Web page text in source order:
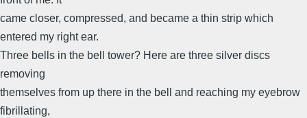
came closer, compressed, and became a thin strip which
entered my right ear.
Three bells in the bell tower? Here are three silver discs
removing
themselves from up there in the bell and reaching my eyebrow
fibrillating,